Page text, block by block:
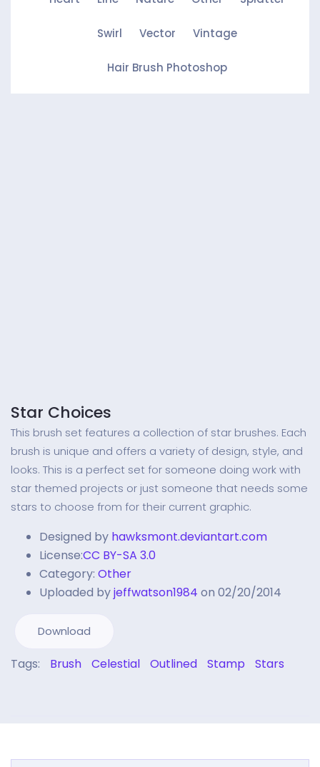
Swirl Vector Vintage
Hair Brush Photoshop
Star Choices
This brush set features a collection of star brushes. Each
brush is unique and offers a variety of design, style, and
looks. This is a perfect set for someone doing work with
star themed projects or just someone that needs some
stars to choose from for their current graphic.
Designed by hawksmont.deviantart.com
License:CC BY-SA 3.0
Category: Other
Uploaded byjeffwatson1984 on 02/20/2014
Download
Tags: Brush Celestial Outlined Stamp Stars